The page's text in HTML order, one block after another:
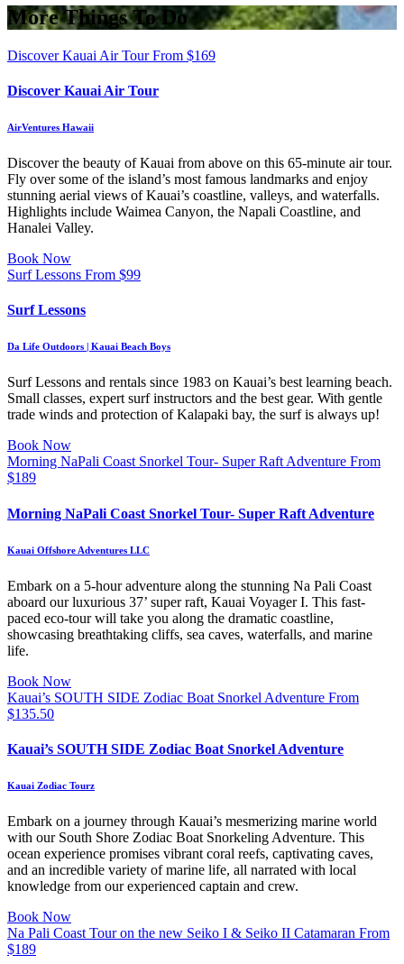
More Things To Do
Discover Kauai Air Tour From $169
Discover Kauai Air Tour
AirVentures Hawaii
Discover the beauty of Kauai from above on this 65-minute air tour.
Fly over some of the island’s most famous landmarks and enjoy
stunning aerial views of Kauai’s coastline, valleys, and waterfalls.
Highlights include Waimea Canyon, the Napali Coastline, and
Hanalei Valley.
Book Now
Surf Lessons From $99
Surf Lessons
Da Life Outdoors | Kauai Beach Boys
Surf Lessons and rentals since 1983 on Kauai’s best learning beach.
Small classes, expert surf instructors and the best gear. With gentle
trade winds and protection of Kalapaki bay, the surf is always up!
Book Now
Morning NaPali Coast Snorkel Tour- Super Raft Adventure From
$189
Morning NaPali Coast Snorkel Tour- Super Raft Adventure
Kauai Offshore Adventures LLC
Embark on a 5-hour adventure along the stunning Na Pali Coast
aboard our luxurious 37’ super raft, Kauai Voyager I. This fast-
paced eco-tour will take you along the dramatic coastline,
showcasing breathtaking cliffs, sea caves, waterfalls, and marine
life.
Book Now
Kauai’s SOUTH SIDE Zodiac Boat Snorkel Adventure From
$135.50
Kauai’s SOUTH SIDE Zodiac Boat Snorkel Adventure
Kauai Zodiac Tourz
Embark on a journey through Kauai’s mesmerizing marine world
with our South Shore Zodiac Boat Snorkeling Adventure. This
ocean experience promises vibrant coral reefs, captivating caves,
and an incredible variety of marine life, all narrated with local
knowledge from our experienced captain and crew.
Book Now
Na Pali Coast Tour on the new Seiko I & Seiko II Catamaran From
$189